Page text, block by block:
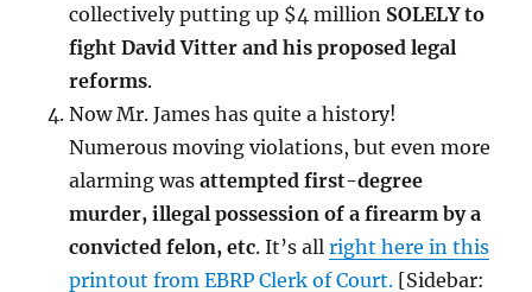
collectively putting up $4 million SOLELY to
fight David Vitter and his proposed legal
reforms.
Now Mr. James has quite a history!
Numerous moving violations, but even more
alarming wasattempted first-degree
murder, illegal possession of a firearm by a
convicted felon, etc. It’s allright here in this
printout from EBRP Clerk of Court. [Sidebar: